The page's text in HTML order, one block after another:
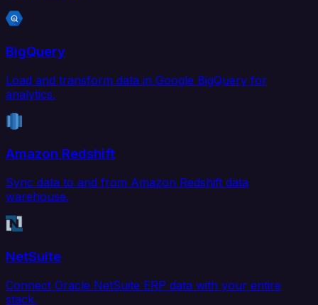
BigQuery
Load and transform data in Google BigQuery for
analytics.
Amazon Redshift
Sync data to and from Amazon Redshift data
warehouse.
NetSuite
Connect Oracle NetSuite ERP data with your entire
stack.